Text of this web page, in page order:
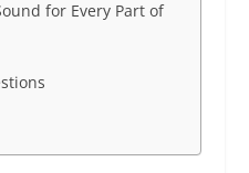
for Every Part of